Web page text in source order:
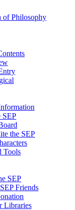
of Philosophy
SEP
the SEP
Tools
SEP
Friends
Libraries